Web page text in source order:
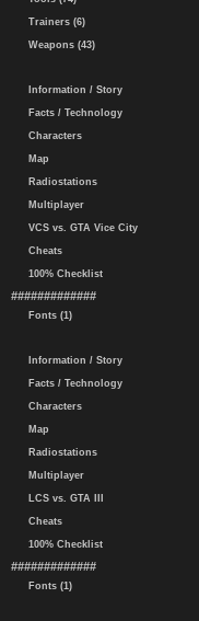
Trainers (6)
Weapons (43)
Information / Story
Facts / Technology
Characters
Map
Radiostations
Multiplayer
VCS vs. GTA Vice City
Cheats
100% Checklist
#############
Fonts (1)
Information / Story
Facts / Technology
Characters
Map
Radiostations
Multiplayer
LCS vs. GTA III
Cheats
100% Checklist
#############
Fonts (1)